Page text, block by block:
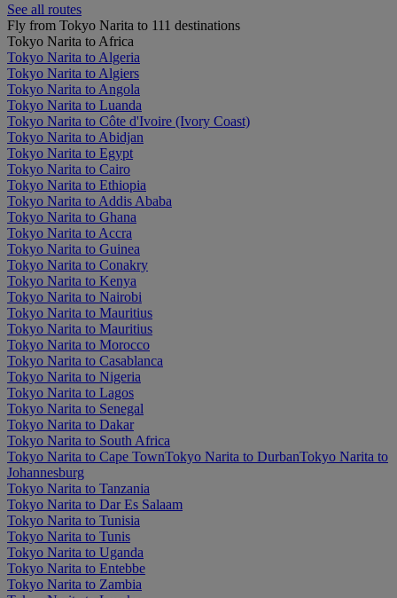
See all routes
Fly from Tokyo Narita to 111 destinations
Tokyo Narita to Africa
Tokyo Narita to Algeria
Tokyo Narita to Algiers
Tokyo Narita to Angola
Tokyo Narita to Luanda
Tokyo Narita to Côte d'Ivoire (Ivory Coast)
Tokyo Narita to Abidjan
Tokyo Narita to Egypt
Tokyo Narita to Cairo
Tokyo Narita to Ethiopia
Tokyo Narita to Addis Ababa
Tokyo Narita to Ghana
Tokyo Narita to Accra
Tokyo Narita to Guinea
Tokyo Narita to Conakry
Tokyo Narita to Kenya
Tokyo Narita to Nairobi
Tokyo Narita to Mauritius
Tokyo Narita to Mauritius
Tokyo Narita to Morocco
Tokyo Narita to Casablanca
Tokyo Narita to Nigeria
Tokyo Narita to Lagos
Tokyo Narita to Senegal
Tokyo Narita to Dakar
Tokyo Narita to South Africa
Tokyo Narita to Cape TownTokyo Narita to DurbanTokyo Narita to
Johannesburg
Tokyo Narita to Tanzania
Tokyo Narita to Dar Es Salaam
Tokyo Narita to Tunisia
Tokyo Narita to Tunis
Tokyo Narita to Uganda
Tokyo Narita to Entebbe
Tokyo Narita to Zambia